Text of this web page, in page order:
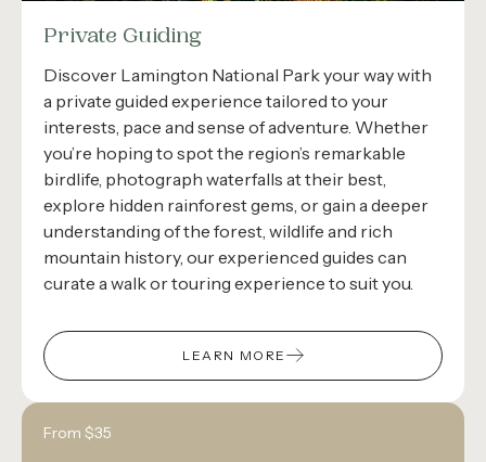
Private Guiding
Discover Lamington National Park your way with
a private guided experience tailored to your
interests, pace and sense of adventure. Whether
you’re hoping to spot the region’s remarkable
birdlife, photograph waterfalls at their best,
explore hidden rainforest gems, or gain a deeper
understanding of the forest, wildlife and rich
mountain history, our experienced guides can
curate a walk or touring experience to suit you.
LEARN MORE
From $35